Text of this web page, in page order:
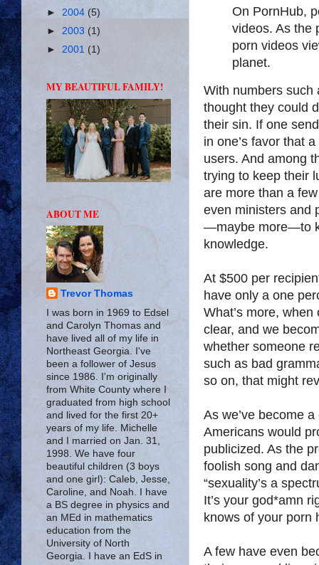
On PornHub,
videos. As the
porn videos
planet.
With numbers such
thought they could
their sin. If one
in one’s favor that
users. And among
trying to keep their
are more than a
even ministers and
—maybe more—to
knowledge.
At $500 per
have only a one
What’s more,
clear, and we
whether someone
such as bad
so on, that might
As we’ve become
Americans would
publicized. As the
foolish song and
“sexuality’s a
It’s your god*amn
knows of your porn
A few have even
► 2004 (5)
► 2003 (1)
► 2001 (1)
MY BEAUTIFUL FAMILY!
ABOUT ME
Trevor Thomas
I was born in 1969 to Edsel
and Carolyn Thomas and
have lived all of my life in
Northeast Georgia. I've
been a follower of Jesus
since 1986. I'm originally
from White County where I
graduated from high school
and lived for the first 20+
years of my life. Michelle
and I married on Jan. 31,
1998. We have four
beautiful children (3 boys
and one girl): Caleb, Jesse,
Caroline, and Noah. I have
a BS degree in physics and
an MEd in mathematics
education from the
University of North
Georgia. I have an EdS in